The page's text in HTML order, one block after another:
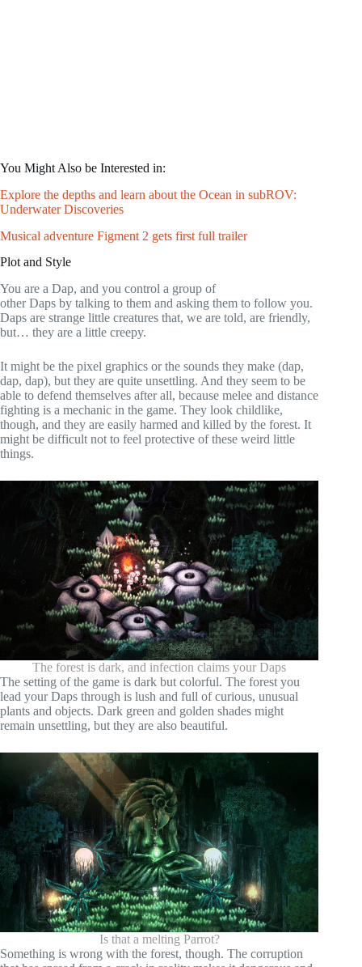
You Might Also be Interested in:
Explore the depths and learn about the Ocean in subROV:
Underwater Discoveries
Musical adventure Figment 2 gets first full trailer
Plot and Style
You are a Dap, and you control a group of
other Daps by talking to them and asking them to follow you.
Daps are strange little creatures that, we are told, are friendly,
but… they are a little creepy.
It might be the pixel graphics or the sounds they make (dap,
dap, dap), but they are quite unsettling. And they seem to be
able to defend themselves after all, because melee and distance
fighting is a mechanic in the game. They look childlike,
though, and they are easily harmed and killed by the forest. It
might be difficult not to feel protective of these weird little
things.
The forest is dark, and infection claims your Daps
The setting of the game is dark but colorful. The forest you
lead your Daps through is lush and full of curious, unusual
plants and objects. Dark green and golden shades might
remain unsettling, but they are also beautiful.
Is that a melting Parrot?
Something is wrong with the forest, though. The corruption